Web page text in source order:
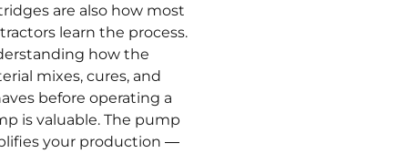
are also how most
learn the process.
how the
mixes, cures, and
before operating a
is valuable. The pump
your production —